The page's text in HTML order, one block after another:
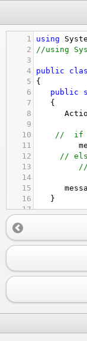
1 using
2
//using
3
4
public
5
{
6
public
7
   {
8
9
10
//  if
11
12
//
13
14
15
16
   }
17
19
20